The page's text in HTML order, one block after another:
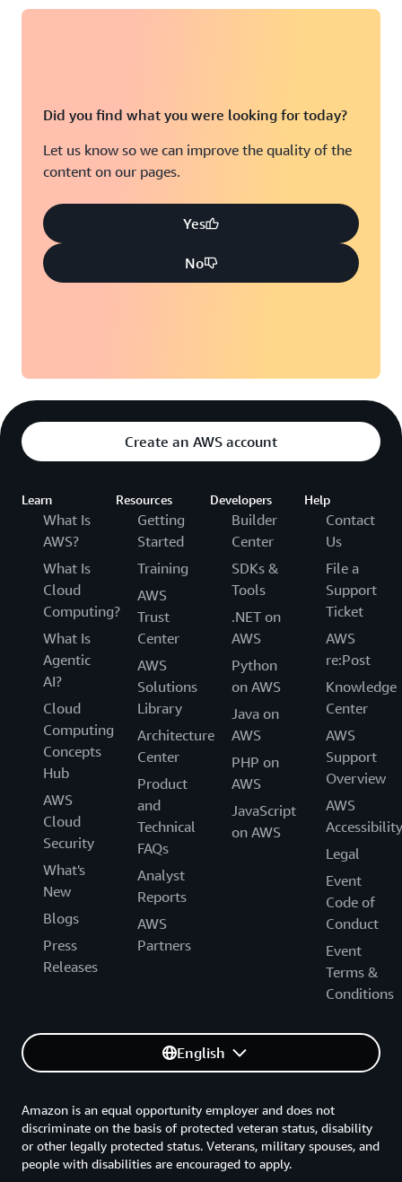
Did you find what you were looking for today?
Let us know so we can improve the quality of the
content on our pages.
Yes
No
Create an AWS account
Learn
What Is
AWS?
What Is
Cloud
Computing?
What Is
Agentic
AI?
Cloud
Computing
Concepts
Hub
AWS
Cloud
Security
What's
New
Blogs
Press
Releases
Resources
Getting
Started
Training
AWS
Trust
Center
AWS
Solutions
Library
Architecture
Center
Product
and
Technical
FAQs
Analyst
Reports
AWS
Partners
Developers
Builder
Center
SDKs &
Tools
.NET on
AWS
Python
on AWS
Java on
AWS
PHP on
AWS
JavaScript
on AWS
Help
Contact
Us
File a
Support
Ticket
AWS
re:Post
Knowledge
Center
AWS
Support
Overview
AWS
Accessibility
Legal
Event
Code of
Conduct
Event
Terms &
Conditions
English
Amazon is an equal opportunity employer and does not
discriminate on the basis of protected veteran status, disability
or other legally protected status. Veterans, military spouses, and
people with disabilities are encouraged to apply.